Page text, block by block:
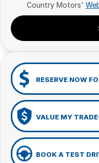
Country Motors'
RESERVE NOW
VALUE MY
BOOK A TEST